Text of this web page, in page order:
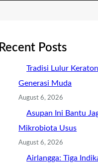
Recent Posts
Tradisi Lulur
Generasi Muda
August 6, 2026
Asupan Ini Bantu
Mikrobiota Usus
August 6, 2026
Airlangga: Tiga